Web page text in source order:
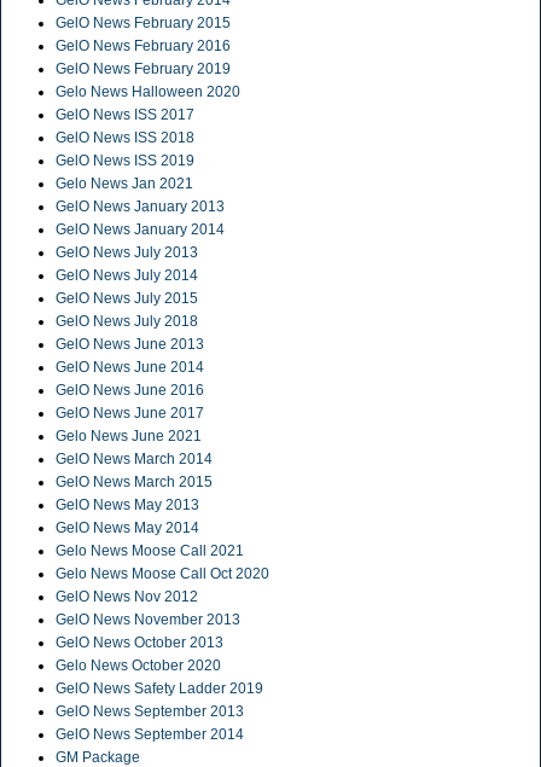
GelO News February 2015
GelO News February 2016
GelO News February 2019
Gelo News Halloween 2020
GelO News ISS 2017
GelO News ISS 2018
GelO News ISS 2019
Gelo News Jan 2021
GelO News January 2013
GelO News January 2014
GelO News July 2013
GelO News July 2014
GelO News July 2015
GelO News July 2018
GelO News June 2013
GelO News June 2014
GelO News June 2016
GelO News June 2017
Gelo News June 2021
GelO News March 2014
GelO News March 2015
GelO News May 2013
GelO News May 2014
Gelo News Moose Call 2021
Gelo News Moose Call Oct 2020
GelO News Nov 2012
GelO News November 2013
GelO News October 2013
Gelo News October 2020
GelO News Safety Ladder 2019
GelO News September 2013
GelO News September 2014
GM Package